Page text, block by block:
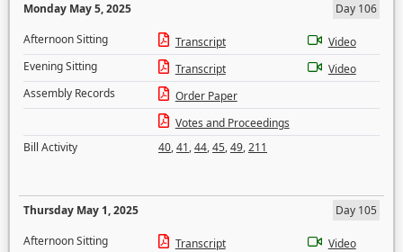
Monday May 5, 2025
Day 106
Afternoon Sitting
Transcript
Video
Evening Sitting
Transcript
Video
Assembly Records
Order Paper
Votes and Proceedings
Bill Activity
40,41,44,45,49,211
Thursday May 1, 2025
Day 105
Afternoon Sitting
Transcript
Video